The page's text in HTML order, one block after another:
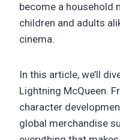
become a household
children and adults
cinema.
In this article, we’ll
Lightning McQueen.
character
global merchandise